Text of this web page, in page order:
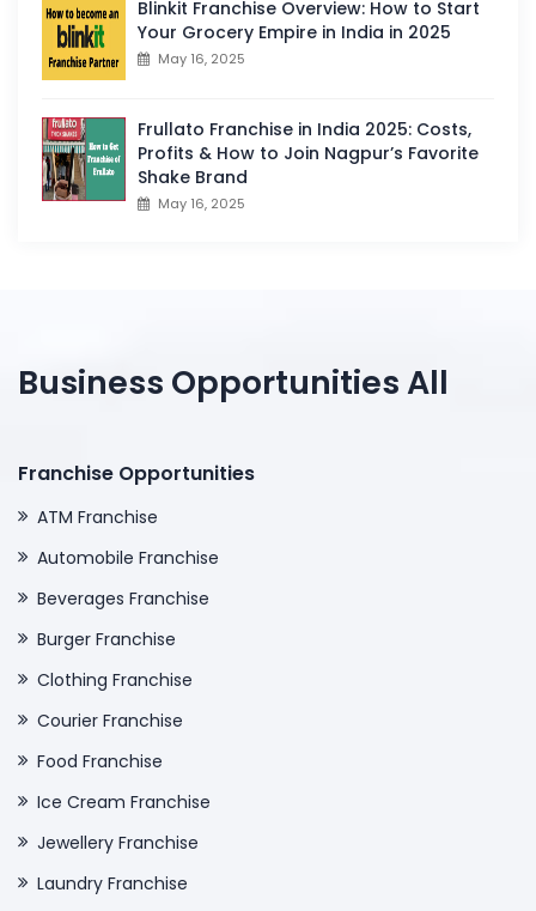
Blinkit Franchise Overview: How to Start
Your Grocery Empire in India in 2025
May 16, 2025
Frullato Franchise in India 2025: Costs,
Profits & How to Join Nagpur’s Favorite
Shake Brand
May 16, 2025
Business Opportunities All
Franchise Opportunities
ATM Franchise
Automobile Franchise
Beverages Franchise
Burger Franchise
Clothing Franchise
Courier Franchise
Food Franchise
Ice Cream Franchise
Jewellery Franchise
Laundry Franchise